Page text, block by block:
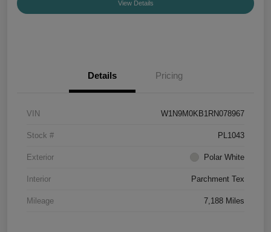
View Details
Details Pricing
VIN W1N9M0KB1RN078967
Stock # PL1043
Exterior Polar White
Interior Parchment Tex
Mileage 7,188 Miles